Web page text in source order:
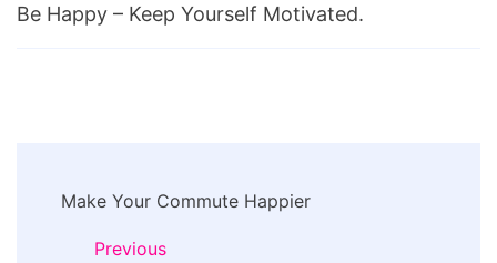
Be Happy – Keep Yourself Motivated.
Navigation
Make Your Commute Happier
Previous